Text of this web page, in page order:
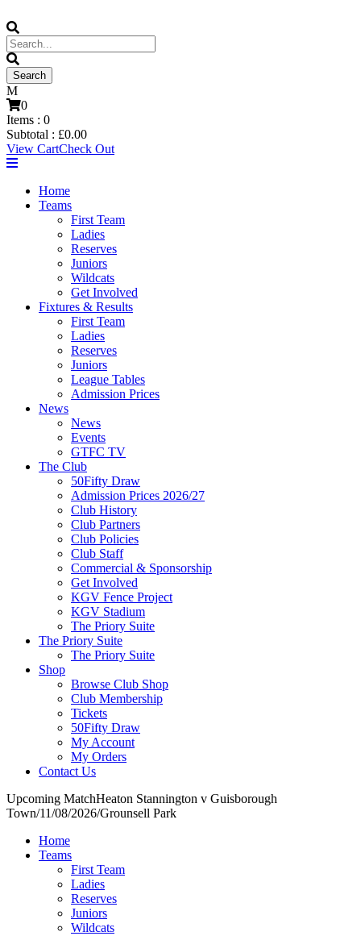
0
Items : 0
Subtotal : £0.00
View CartCheck Out
Home
Teams
First Team
Ladies
Reserves
Juniors
Wildcats
Get Involved
Fixtures & Results
First Team
Ladies
Reserves
Juniors
League Tables
Admission Prices
News
News
Events
GTFC TV
The Club
50Fifty Draw
Admission Prices 2026/27
Club History
Club Partners
Club Policies
Club Staff
Commercial & Sponsorship
Get Involved
KGV Fence Project
KGV Stadium
The Priory Suite
The Priory Suite
The Priory Suite
Shop
Browse Club Shop
Club Membership
Tickets
50Fifty Draw
My Account
My Orders
Contact Us
Upcoming MatchHeaton Stannington v Guisborough
Town/11/08/2026/Grounsell Park
Home
Teams
First Team
Ladies
Reserves
Juniors
Wildcats